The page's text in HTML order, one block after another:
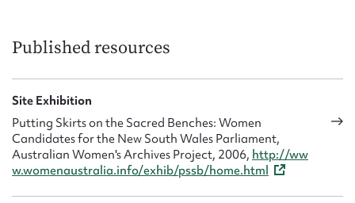
Published resources
Site Exhibition
Putting Skirts on the Sacred Benches: Women
Candidates for the New South Wales Parliament,
Australian Women's Archives Project, 2006, http://ww
w.womenaustralia.info/exhib/pssb/home.html